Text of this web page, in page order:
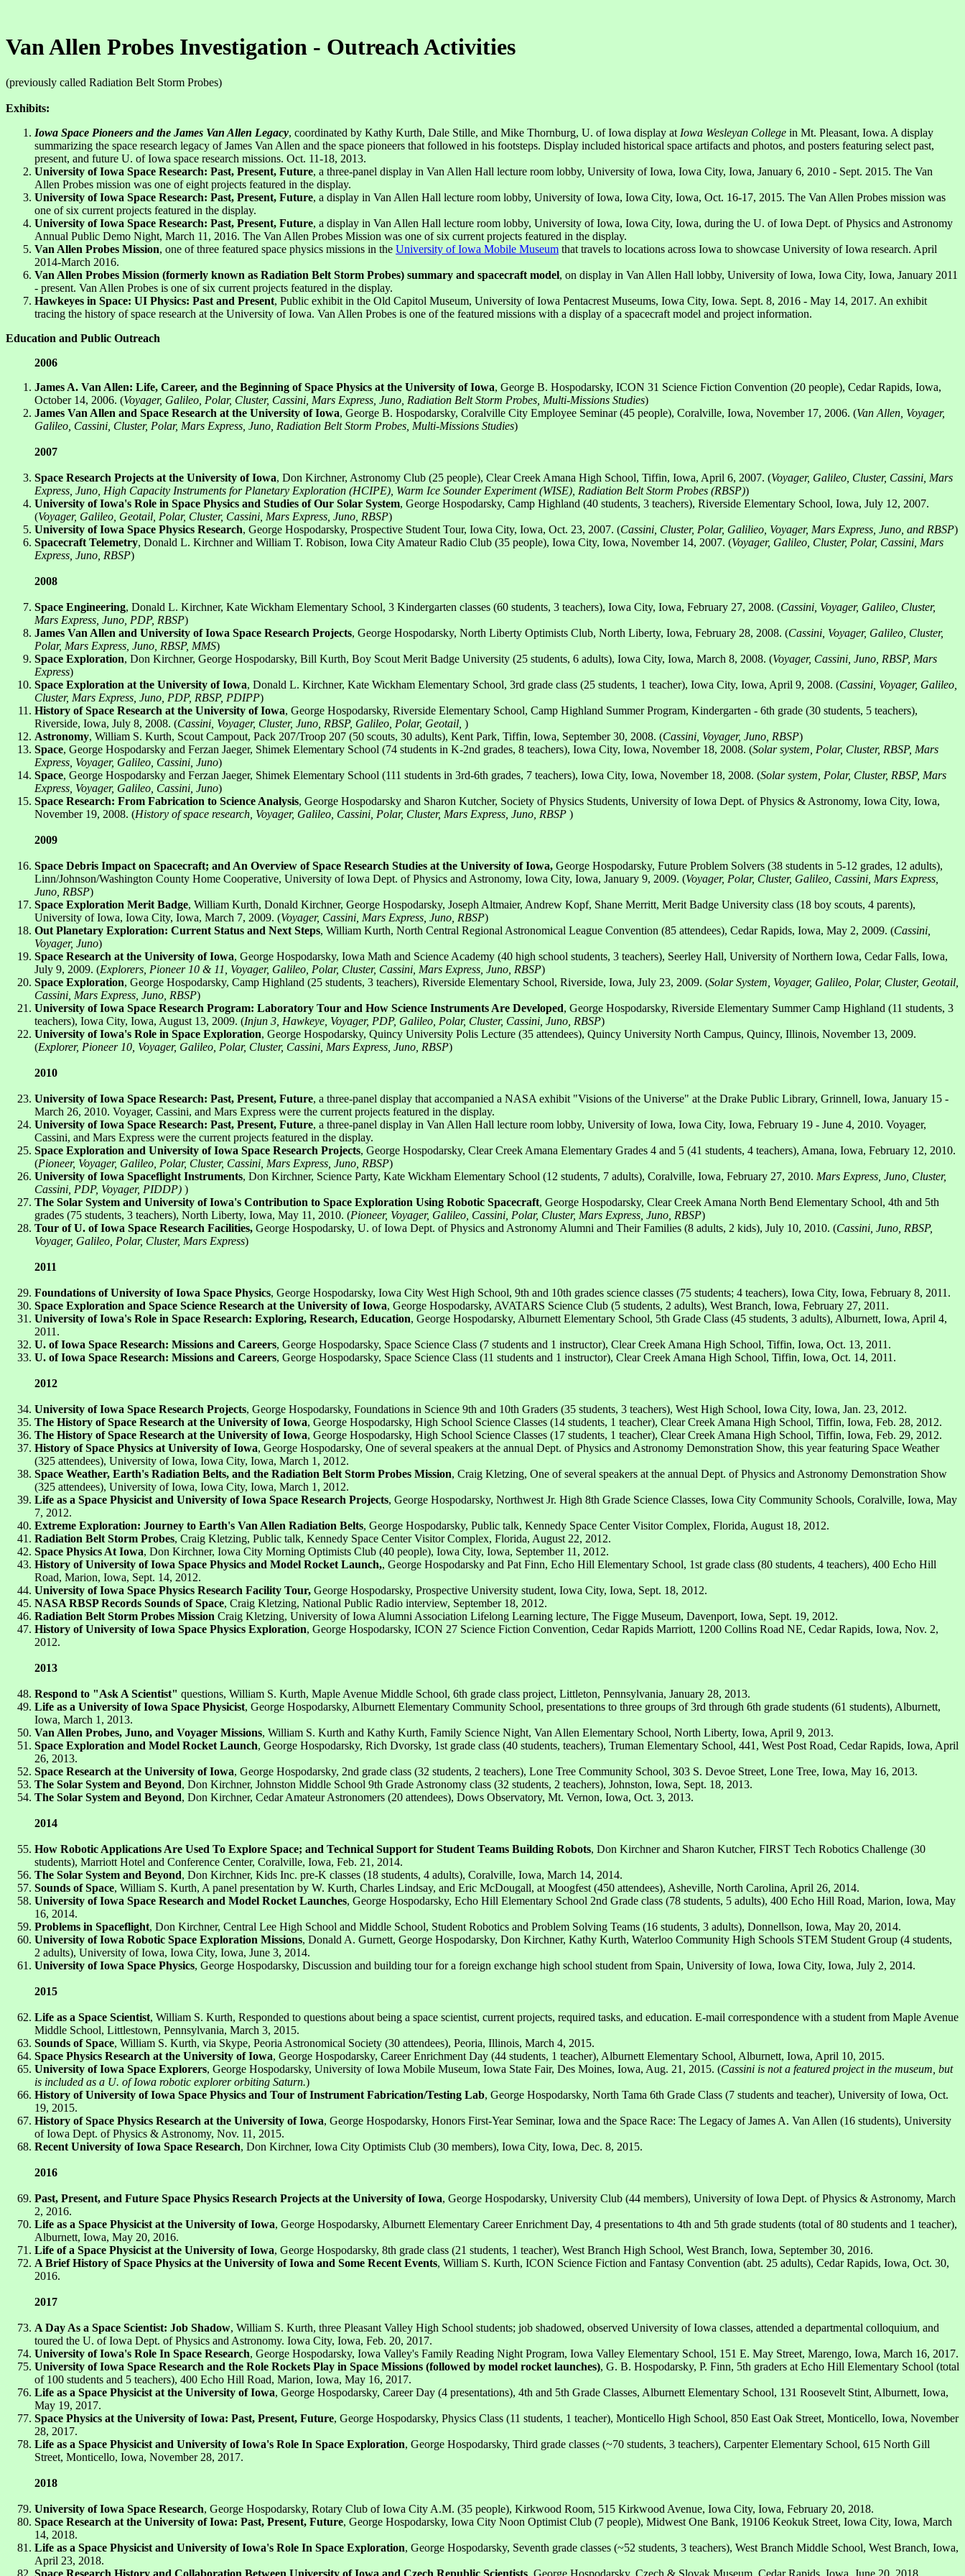
Van Allen Probes Investigation - Outreach Activities
(previously called Radiation Belt Storm Probes)
Exhibits:
Iowa Space Pioneers and the James Van Allen Legacy, coordinated by Kathy Kurth, Dale Stille, and Mike Thornburg, U. of Iowa display at Iowa Wesleyan College in Mt. Pleasant, Iowa. A display
summarizing the space research legacy of James Van Allen and the space pioneers that followed in his footsteps. Display included historical space artifacts and photos, and posters featuring select past,
present, and future U. of Iowa space research missions. Oct. 11-18, 2013.
University of Iowa Space Research: Past, Present, Future, a three-panel display in Van Allen Hall lecture room lobby, University of Iowa, Iowa City, Iowa, January 6, 2010 - Sept. 2015. The Van
Allen Probes mission was one of eight projects featured in the display.
University of Iowa Space Research: Past, Present, Future, a display in Van Allen Hall lecture room lobby, University of Iowa, Iowa City, Iowa, Oct. 16-17, 2015. The Van Allen Probes mission was
one of six current projects featured in the display.
University of Iowa Space Research: Past, Present, Future, a display in Van Allen Hall lecture room lobby, University of Iowa, Iowa City, Iowa, during the U. of Iowa Dept. of Physics and Astronomy
Annual Public Demo Night, March 11, 2016. The Van Allen Probes Mission was one of six current projects featured in the display.
Van Allen Probes Mission, one of three featured space physics missions in the University of Iowa Mobile Museum that travels to locations across Iowa to showcase University of Iowa research. April
2014-March 2016.
Van Allen Probes Mission (formerly known as Radiation Belt Storm Probes) summary and spacecraft model, on display in Van Allen Hall lobby, University of Iowa, Iowa City, Iowa, January 2011
- present. Van Allen Probes is one of six current projects featured in the display.
Hawkeyes in Space: UI Physics: Past and Present, Public exhibit in the Old Capitol Museum, University of Iowa Pentacrest Museums, Iowa City, Iowa. Sept. 8, 2016 - May 14, 2017. An exhibit
tracing the history of space research at the University of Iowa. Van Allen Probes is one of the featured missions with a display of a spacecraft model and project information.
Education and Public Outreach
2006
James A. Van Allen: Life, Career, and the Beginning of Space Physics at the University of Iowa, George B. Hospodarsky, ICON 31 Science Fiction Convention (20 people), Cedar Rapids, Iowa,
October 14, 2006. (Voyager, Galileo, Polar, Cluster, Cassini, Mars Express, Juno, Radiation Belt Storm Probes, Multi-Missions Studies)
James Van Allen and Space Research at the University of Iowa, George B. Hospodarsky, Coralville City Employee Seminar (45 people), Coralville, Iowa, November 17, 2006. (Van Allen, Voyager,
Galileo, Cassini, Cluster, Polar, Mars Express, Juno, Radiation Belt Storm Probes, Multi-Missions Studies)
2007
Space Research Projects at the University of Iowa, Don Kirchner, Astronomy Club (25 people), Clear Creek Amana High School, Tiffin, Iowa, April 6, 2007. (Voyager, Galileo, Cluster, Cassini, Mars
Express, Juno, High Capacity Instruments for Planetary Exploration (HCIPE), Warm Ice Sounder Experiment (WISE), Radiation Belt Storm Probes (RBSP))
University of Iowa's Role in Space Physics and Studies of Our Solar System, George Hospodarsky, Camp Highland (40 students, 3 teachers), Riverside Elementary School, Iowa, July 12, 2007.
(Voyager, Galileo, Geotail, Polar, Cluster, Cassini, Mars Express, Juno, RBSP)
University of Iowa Space Physics Research, George Hospodarsky, Prospective Student Tour, Iowa City, Iowa, Oct. 23, 2007. (Cassini, Cluster, Polar, Galilieo, Voyager, Mars Express, Juno, and RBSP)
Spacecraft Telemetry, Donald L. Kirchner and William T. Robison, Iowa City Amateur Radio Club (35 people), Iowa City, Iowa, November 14, 2007. (Voyager, Galileo, Cluster, Polar, Cassini, Mars
Express, Juno, RBSP)
2008
Space Engineering, Donald L. Kirchner, Kate Wickham Elementary School, 3 Kindergarten classes (60 students, 3 teachers), Iowa City, Iowa, February 27, 2008. (Cassini, Voyager, Galileo, Cluster,
Mars Express, Juno, PDP, RBSP)
James Van Allen and University of Iowa Space Research Projects, George Hospodarsky, North Liberty Optimists Club, North Liberty, Iowa, February 28, 2008. (Cassini, Voyager, Galileo, Cluster,
Polar, Mars Express, Juno, RBSP, MMS)
Space Exploration, Don Kirchner, George Hospodarsky, Bill Kurth, Boy Scout Merit Badge University (25 students, 6 adults), Iowa City, Iowa, March 8, 2008. (Voyager, Cassini, Juno, RBSP, Mars
Express)
Space Exploration at the University of Iowa, Donald L. Kirchner, Kate Wickham Elementary School, 3rd grade class (25 students, 1 teacher), Iowa City, Iowa, April 9, 2008. (Cassini, Voyager, Galileo,
Cluster, Mars Express, Juno, PDP, RBSP, PDIPP)
History of Space Research at the University of Iowa, George Hospodarsky, Riverside Elementary School, Camp Highland Summer Program, Kindergarten - 6th grade (30 students, 5 teachers),
Riverside, Iowa, July 8, 2008. (Cassini, Voyager, Cluster, Juno, RBSP, Galileo, Polar, Geotail, )
Astronomy, William S. Kurth, Scout Campout, Pack 207/Troop 207 (50 scouts, 30 adults), Kent Park, Tiffin, Iowa, September 30, 2008. (Cassini, Voyager, Juno, RBSP)
Space, George Hospodarsky and Ferzan Jaeger, Shimek Elementary School (74 students in K-2nd grades, 8 teachers), Iowa City, Iowa, November 18, 2008. (Solar system, Polar, Cluster, RBSP, Mars
Express, Voyager, Galileo, Cassini, Juno)
Space, George Hospodarsky and Ferzan Jaeger, Shimek Elementary School (111 students in 3rd-6th grades, 7 teachers), Iowa City, Iowa, November 18, 2008. (Solar system, Polar, Cluster, RBSP, Mars
Express, Voyager, Galileo, Cassini, Juno)
Space Research: From Fabrication to Science Analysis, George Hospodarsky and Sharon Kutcher, Society of Physics Students, University of Iowa Dept. of Physics & Astronomy, Iowa City, Iowa,
November 19, 2008. (History of space research, Voyager, Galileo, Cassini, Polar, Cluster, Mars Express, Juno, RBSP )
2009
Space Debris Impact on Spacecraft; and An Overview of Space Research Studies at the University of Iowa, George Hospodarsky, Future Problem Solvers (38 students in 5-12 grades, 12 adults),
Linn/Johnson/Washington County Home Cooperative, University of Iowa Dept. of Physics and Astronomy, Iowa City, Iowa, January 9, 2009. (Voyager, Polar, Cluster, Galileo, Cassini, Mars Express,
Juno, RBSP)
Space Exploration Merit Badge, William Kurth, Donald Kirchner, George Hospodarsky, Joseph Altmaier, Andrew Kopf, Shane Merritt, Merit Badge University class (18 boy scouts, 4 parents),
University of Iowa, Iowa City, Iowa, March 7, 2009. (Voyager, Cassini, Mars Express, Juno, RBSP)
Out Planetary Exploration: Current Status and Next Steps, William Kurth, North Central Regional Astronomical League Convention (85 attendees), Cedar Rapids, Iowa, May 2, 2009. (Cassini,
Voyager, Juno)
Space Research at the University of Iowa, George Hospodarsky, Iowa Math and Science Academy (40 high school students, 3 teachers), Seerley Hall, University of Northern Iowa, Cedar Falls, Iowa,
July 9, 2009. (Explorers, Pioneer 10 & 11, Voyager, Galileo, Polar, Cluster, Cassini, Mars Express, Juno, RBSP)
Space Exploration, George Hospodarsky, Camp Highland (25 students, 3 teachers), Riverside Elementary School, Riverside, Iowa, July 23, 2009. (Solar System, Voyager, Galileo, Polar, Cluster, Geotail,
Cassini, Mars Express, Juno, RBSP)
University of Iowa Space Research Program: Laboratory Tour and How Science Instruments Are Developed, George Hospodarsky, Riverside Elementary Summer Camp Highland (11 students, 3
teachers), Iowa City, Iowa, August 13, 2009. (Injun 3, Hawkeye, Voyager, PDP, Galileo, Polar, Cluster, Cassini, Juno, RBSP)
University of Iowa's Role in Space Exploration, George Hospodarsky, Quincy University Polis Lecture (35 attendees), Quincy University North Campus, Quincy, Illinois, November 13, 2009.
(Explorer, Pioneer 10, Voyager, Galileo, Polar, Cluster, Cassini, Mars Express, Juno, RBSP)
2010
University of Iowa Space Research: Past, Present, Future, a three-panel display that accompanied a NASA exhibit "Visions of the Universe" at the Drake Public Library, Grinnell, Iowa, January 15 -
March 26, 2010. Voyager, Cassini, and Mars Express were the current projects featured in the display.
University of Iowa Space Research: Past, Present, Future, a three-panel display in Van Allen Hall lecture room lobby, University of Iowa, Iowa City, Iowa, February 19 - June 4, 2010. Voyager,
Cassini, and Mars Express were the current projects featured in the display.
Space Exploration and University of Iowa Space Research Projects, George Hospodarsky, Clear Creek Amana Elementary Grades 4 and 5 (41 students, 4 teachers), Amana, Iowa, February 12, 2010.
(Pioneer, Voyager, Galileo, Polar, Cluster, Cassini, Mars Express, Juno, RBSP)
University of Iowa Spaceflight Instruments, Don Kirchner, Science Party, Kate Wickham Elementary School (12 students, 7 adults), Coralville, Iowa, February 27, 2010. Mars Express, Juno, Cluster,
Cassini, PDP, Voyager, PIDDP) )
The Solar System and University of Iowa's Contribution to Space Exploration Using Robotic Spacecraft, George Hospodarsky, Clear Creek Amana North Bend Elementary School, 4th and 5th
grades (75 students, 3 teachers), North Liberty, Iowa, May 11, 2010. (Pioneer, Voyager, Galileo, Cassini, Polar, Cluster, Mars Express, Juno, RBSP)
Tour of U. of Iowa Space Research Facilities, George Hospodarsky, U. of Iowa Dept. of Physics and Astronomy Alumni and Their Families (8 adults, 2 kids), July 10, 2010. (Cassini, Juno, RBSP,
Voyager, Galileo, Polar, Cluster, Mars Express)
2011
Foundations of University of Iowa Space Physics, George Hospodarsky, Iowa City West High School, 9th and 10th grades science classes (75 students; 4 teachers), Iowa City, Iowa, February 8, 2011.
Space Exploration and Space Science Research at the University of Iowa, George Hospodarsky, AVATARS Science Club (5 students, 2 adults), West Branch, Iowa, February 27, 2011.
University of Iowa's Role in Space Research: Exploring, Research, Education, George Hospodarsky, Alburnett Elementary School, 5th Grade Class (45 students, 3 adults), Alburnett, Iowa, April 4,
2011.
U. of Iowa Space Research: Missions and Careers, George Hospodarsky, Space Science Class (7 students and 1 instructor), Clear Creek Amana High School, Tiffin, Iowa, Oct. 13, 2011.
U. of Iowa Space Research: Missions and Careers, George Hospodarsky, Space Science Class (11 students and 1 instructor), Clear Creek Amana High School, Tiffin, Iowa, Oct. 14, 2011.
2012
University of Iowa Space Research Projects, George Hospodarsky, Foundations in Science 9th and 10th Graders (35 students, 3 teachers), West High School, Iowa City, Iowa, Jan. 23, 2012.
The History of Space Research at the University of Iowa, George Hospodarsky, High School Science Classes (14 students, 1 teacher), Clear Creek Amana High School, Tiffin, Iowa, Feb. 28, 2012.
The History of Space Research at the University of Iowa, George Hospodarsky, High School Science Classes (17 students, 1 teacher), Clear Creek Amana High School, Tiffin, Iowa, Feb. 29, 2012.
History of Space Physics at University of Iowa, George Hospodarsky, One of several speakers at the annual Dept. of Physics and Astronomy Demonstration Show, this year featuring Space Weather
(325 attendees), University of Iowa, Iowa City, Iowa, March 1, 2012.
Space Weather, Earth's Radiation Belts, and the Radiation Belt Storm Probes Mission, Craig Kletzing, One of several speakers at the annual Dept. of Physics and Astronomy Demonstration Show
(325 attendees), University of Iowa, Iowa City, Iowa, March 1, 2012.
Life as a Space Physicist and University of Iowa Space Research Projects, George Hospodarsky, Northwest Jr. High 8th Grade Science Classes, Iowa City Community Schools, Coralville, Iowa, May
7, 2012.
Extreme Exploration: Journey to Earth's Van Allen Radiation Belts, George Hospodarsky, Public talk, Kennedy Space Center Visitor Complex, Florida, August 18, 2012.
Radiation Belt Storm Probes, Craig Kletzing, Public talk, Kennedy Space Center Visitor Complex, Florida, August 22, 2012.
Space Physics At Iowa, Don Kirchner, Iowa City Morning Optimists Club (40 people), Iowa City, Iowa, September 11, 2012.
History of University of Iowa Space Physics and Model Rocket Launch,, George Hospodarsky and Pat Finn, Echo Hill Elementary School, 1st grade class (80 students, 4 teachers), 400 Echo Hill
Road, Marion, Iowa, Sept. 14, 2012.
University of Iowa Space Physics Research Facility Tour, George Hospodarsky, Prospective University student, Iowa City, Iowa, Sept. 18, 2012.
NASA RBSP Records Sounds of Space, Craig Kletzing, National Public Radio interview, September 18, 2012.
Radiation Belt Storm Probes Mission Craig Kletzing, University of Iowa Alumni Association Lifelong Learning lecture, The Figge Museum, Davenport, Iowa, Sept. 19, 2012.
History of University of Iowa Space Physics Exploration, George Hospodarsky, ICON 27 Science Fiction Convention, Cedar Rapids Marriott, 1200 Collins Road NE, Cedar Rapids, Iowa, Nov. 2,
2012.
2013
Respond to "Ask A Scientist" questions, William S. Kurth, Maple Avenue Middle School, 6th grade class project, Littleton, Pennsylvania, January 28, 2013.
Life as a University of Iowa Space Physicist, George Hospodarsky, Alburnett Elementary Community School, presentations to three groups of 3rd through 6th grade students (61 students), Alburnett,
Iowa, March 1, 2013.
Van Allen Probes, Juno, and Voyager Missions, William S. Kurth and Kathy Kurth, Family Science Night, Van Allen Elementary School, North Liberty, Iowa, April 9, 2013.
Space Exploration and Model Rocket Launch, George Hospodarsky, Rich Dvorsky, 1st grade class (40 students, teachers), Truman Elementary School, 441, West Post Road, Cedar Rapids, Iowa, April
26, 2013.
Space Research at the University of Iowa, George Hospodarsky, 2nd grade class (32 students, 2 teachers), Lone Tree Community School, 303 S. Devoe Street, Lone Tree, Iowa, May 16, 2013.
The Solar System and Beyond, Don Kirchner, Johnston Middle School 9th Grade Astronomy class (32 students, 2 teachers), Johnston, Iowa, Sept. 18, 2013.
The Solar System and Beyond, Don Kirchner, Cedar Amateur Astronomers (20 attendees), Dows Observatory, Mt. Vernon, Iowa, Oct. 3, 2013.
2014
How Robotic Applications Are Used To Explore Space; and Technical Support for Student Teams Building Robots, Don Kirchner and Sharon Kutcher, FIRST Tech Robotics Challenge (30
students), Marriott Hotel and Conference Center, Coralville, Iowa, Feb. 21, 2014.
The Solar System and Beyond, Don Kirchner, Kids Inc. pre-K classes (18 students, 4 adults), Coralville, Iowa, March 14, 2014.
Sounds of Space, William S. Kurth, A panel presentation by W. Kurth, Charles Lindsay, and Eric McDougall, at Moogfest (450 attendees), Asheville, North Carolina, April 26, 2014.
University of Iowa Space Research and Model Rocket Launches, George Hospodarsky, Echo Hill Elementary School 2nd Grade class (78 students, 5 adults), 400 Echo Hill Road, Marion, Iowa, May
16, 2014.
Problems in Spaceflight, Don Kirchner, Central Lee High School and Middle School, Student Robotics and Problem Solving Teams (16 students, 3 adults), Donnellson, Iowa, May 20, 2014.
University of Iowa Robotic Space Exploration Missions, Donald A. Gurnett, George Hospodarsky, Don Kirchner, Kathy Kurth, Waterloo Community High Schools STEM Student Group (4 students,
2 adults), University of Iowa, Iowa City, Iowa, June 3, 2014.
University of Iowa Space Physics, George Hospodarsky, Discussion and building tour for a foreign exchange high school student from Spain, University of Iowa, Iowa City, Iowa, July 2, 2014.
2015
Life as a Space Scientist, William S. Kurth, Responded to questions about being a space scientist, current projects, required tasks, and education. E-mail correspondence with a student from Maple Avenue
Middle School, Littlestown, Pennsylvania, March 3, 2015.
Sounds of Space, William S. Kurth, via Skype, Peoria Astronomical Society (30 attendees), Peoria, Illinois, March 4, 2015.
Space Physics Research at the University of Iowa, George Hospodarsky, Career Enrichment Day (44 students, 1 teacher), Alburnett Elementary School, Alburnett, Iowa, April 10, 2015.
University of Iowa Space Explorers, George Hospodarsky, University of Iowa Mobile Museum, Iowa State Fair, Des Moines, Iowa, Aug. 21, 2015. (Cassini is not a featured project in the museum, but
is included as a U. of Iowa robotic explorer orbiting Saturn.)
History of University of Iowa Space Physics and Tour of Instrument Fabrication/Testing Lab, George Hospodarsky, North Tama 6th Grade Class (7 students and teacher), University of Iowa, Oct.
19, 2015.
History of Space Physics Research at the University of Iowa, George Hospodarsky, Honors First-Year Seminar, Iowa and the Space Race: The Legacy of James A. Van Allen (16 students), University
of Iowa Dept. of Physics & Astronomy, Nov. 11, 2015.
Recent University of Iowa Space Research, Don Kirchner, Iowa City Optimists Club (30 members), Iowa City, Iowa, Dec. 8, 2015.
2016
Past, Present, and Future Space Physics Research Projects at the University of Iowa, George Hospodarsky, University Club (44 members), University of Iowa Dept. of Physics & Astronomy, March
2, 2016.
Life as a Space Physicist at the University of Iowa, George Hospodarsky, Alburnett Elementary Career Enrichment Day, 4 presentations to 4th and 5th grade students (total of 80 students and 1 teacher),
Alburnett, Iowa, May 20, 2016.
Life of a Space Physicist at the University of Iowa, George Hospodarsky, 8th grade class (21 students, 1 teacher), West Branch High School, West Branch, Iowa, September 30, 2016.
A Brief History of Space Physics at the University of Iowa and Some Recent Events, William S. Kurth, ICON Science Fiction and Fantasy Convention (abt. 25 adults), Cedar Rapids, Iowa, Oct. 30,
2016.
2017
A Day As a Space Scientist: Job Shadow, William S. Kurth, three Pleasant Valley High School students; job shadowed, observed University of Iowa classes, attended a departmental colloquium, and
toured the U. of Iowa Dept. of Physics and Astronomy. Iowa City, Iowa, Feb. 20, 2017.
University of Iowa's Role In Space Research, George Hospodarsky, Iowa Valley's Family Reading Night Program, Iowa Valley Elementary School, 151 E. May Street, Marengo, Iowa, March 16, 2017.
University of Iowa Space Research and the Role Rockets Play in Space Missions (followed by model rocket launches), G. B. Hospodarsky, P. Finn, 5th graders at Echo Hill Elementary School (total
of 100 students and 5 teachers), 400 Echo Hill Road, Marion, Iowa, May 16, 2017.
Life as a Space Physicist at the University of Iowa, George Hospodarsky, Career Day (4 presentations), 4th and 5th Grade Classes, Alburnett Elementary School, 131 Roosevelt Stint, Alburnett, Iowa,
May 19, 2017.
Space Physics at the University of Iowa: Past, Present, Future, George Hospodarsky, Physics Class (11 students, 1 teacher), Monticello High School, 850 East Oak Street, Monticello, Iowa, November
28, 2017.
Life as a Space Physicist and University of Iowa's Role In Space Exploration, George Hospodarsky, Third grade classes (~70 students, 3 teachers), Carpenter Elementary School, 615 North Gill
Street, Monticello, Iowa, November 28, 2017.
2018
University of Iowa Space Research, George Hospodarsky, Rotary Club of Iowa City A.M. (35 people), Kirkwood Room, 515 Kirkwood Avenue, Iowa City, Iowa, February 20, 2018.
Space Research at the University of Iowa: Past, Present, Future, George Hospodarsky, Iowa City Noon Optimist Club (7 people), Midwest One Bank, 19106 Keokuk Street, Iowa City, Iowa, March
14, 2018.
Life as a Space Physicist and University of Iowa's Role In Space Exploration, George Hospodarsky, Seventh grade classes (~52 students, 3 teachers), West Branch Middle School, West Branch, Iowa,
April 23, 2018.
Space Research History and Collaboration Between University of Iowa and Czech Republic Scientists , George Hospodarsky, Czech & Slovak Museum, Cedar Rapids, Iowa, June 20, 2018.